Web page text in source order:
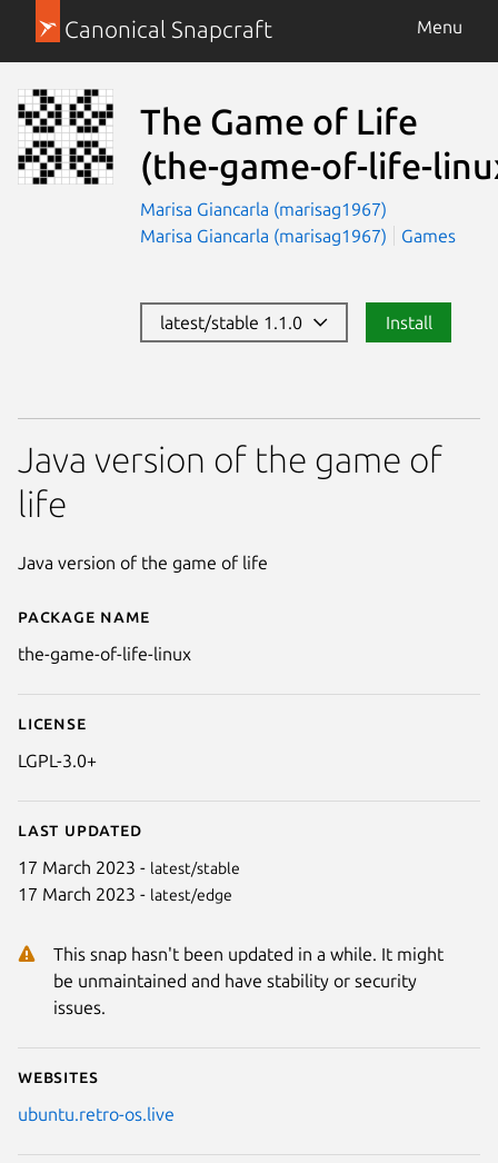
Canonical Snapcraft Menu
The Game of Life
(the-game-of-life-
Marisa Giancarla (marisag1967)
Marisa Giancarla (marisag1967)
Games
latest/stable 1.1.0 Install
Details for The Game of Life
Package name
the-game-of-life-linux
License
LGPL-3.0+
Last updated
17 March 2023 - latest/stable
17 March 2023 - latest/edge
This snap hasn't been updated in a while. It might
be unmaintained and have stability or security
issues.
Websites
ubuntu.retro-os.live
Java version of the game of
life
Java version of the game of life